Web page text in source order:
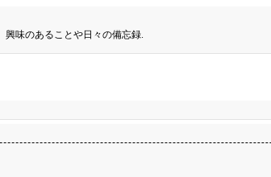
興味のあることや日々の備忘録.